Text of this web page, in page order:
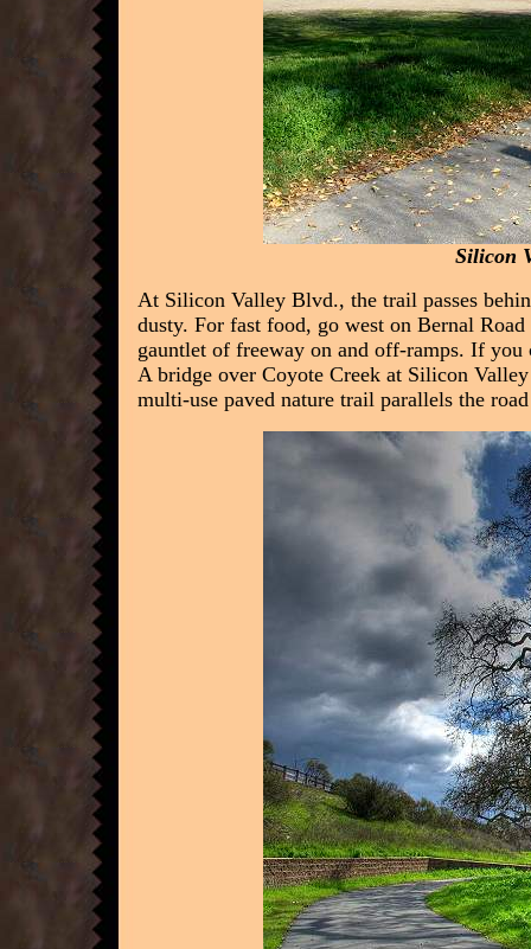
Silicon
At Silicon Valley Blvd., the trail passes
dusty. For fast food, go west on Bernal
gauntlet of freeway on and off-ramps. If
A bridge over Coyote Creek at Silicon
multi-use paved nature trail parallels the